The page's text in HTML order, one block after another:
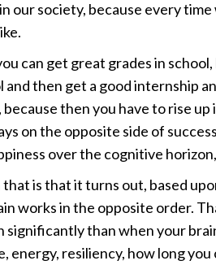
our society, because every
can get great grades in
then get a good internship
because then you have to rise
on the opposite side of
over the cognitive
is that it turns out, based
works in the opposite order.
than when your
energy, resiliency, how long